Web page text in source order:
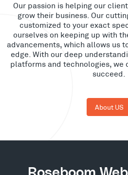
Our passion is helping our
grow their business. Our
customized to your exact
ourselves on keeping up with
advancements, which allows us
edge. With our deep
platforms and technologies, we
succeed.
About US